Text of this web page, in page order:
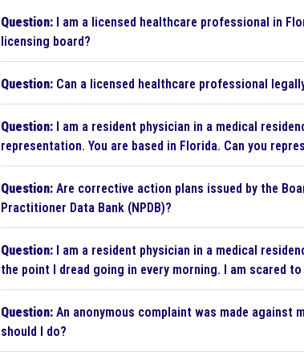
Question:I am a licensed healthcare professional in
licensing board?
Question:Can a licensed healthcare professional
Question:I am a resident physician in a medical
representation. You are based in Florida. Can you
Question:Are corrective action plans issued by the
Practitioner Data Bank (NPDB)?
Question:I am a resident physician in a medical
the point I dread going in every morning. I am scared
Question:An anonymous complaint was made against
should I do?